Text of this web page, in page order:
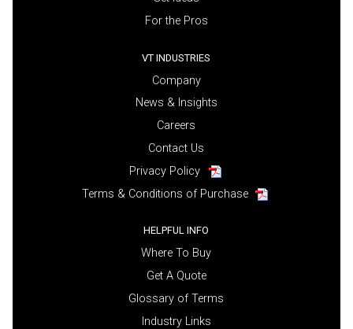
For the Pros
VT INDUSTRIES
Company
News & Insights
Careers
Contact Us
Privacy Policy
Terms & Conditions of Purchase
HELPFUL INFO
Where To Buy
Get A Quote
Glossary of Terms
Industry Links